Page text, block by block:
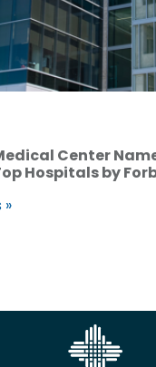
Center
Hospitals by
»